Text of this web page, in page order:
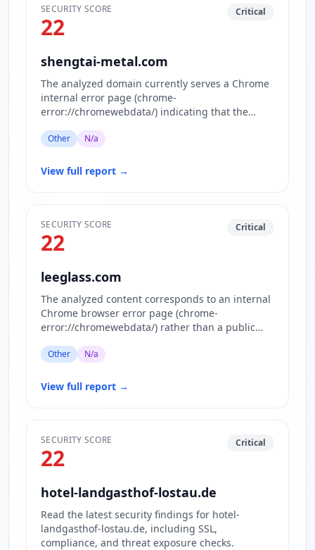
SECURITY SCORE
22
Critical
shengtai-metal.com
The analyzed domain currently serves a Chrome
internal error page (chrome-
error://chromewebdata/) indicating that the
Other N/a
View full report →
SECURITY SCORE
22
Critical
leeglass.com
The analyzed content corresponds to an internal
Chrome browser error page (chrome-
error://chromewebdata/) rather than a public
Other N/a
View full report →
SECURITY SCORE
22
Critical
hotel-landgasthof-lostau.de
Read the latest security findings for hotel-
landgasthof-lostau.de, including SSL,
compliance, and threat exposure checks.